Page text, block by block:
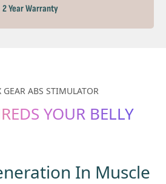
2 Year Warranty
ABS STIMULATOR
YOUR BELLY
In Muscle